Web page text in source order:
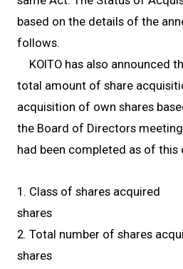
based on the details of the
follows.
KOITO has also announced
total amount of share
acquisition of own shares
the Board of Directors meeting
had been completed as of this
1. Class of shares
shares
2. Total number of shares
shares